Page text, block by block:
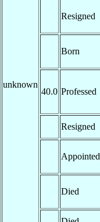
unknown
Resigned
Born
40.0 Professed
Resigned
Appointed
Died